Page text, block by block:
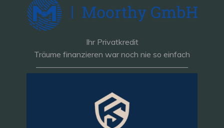
Ihr Privatkredit
Träume finanzieren war noch nie so einfach
———————————————————